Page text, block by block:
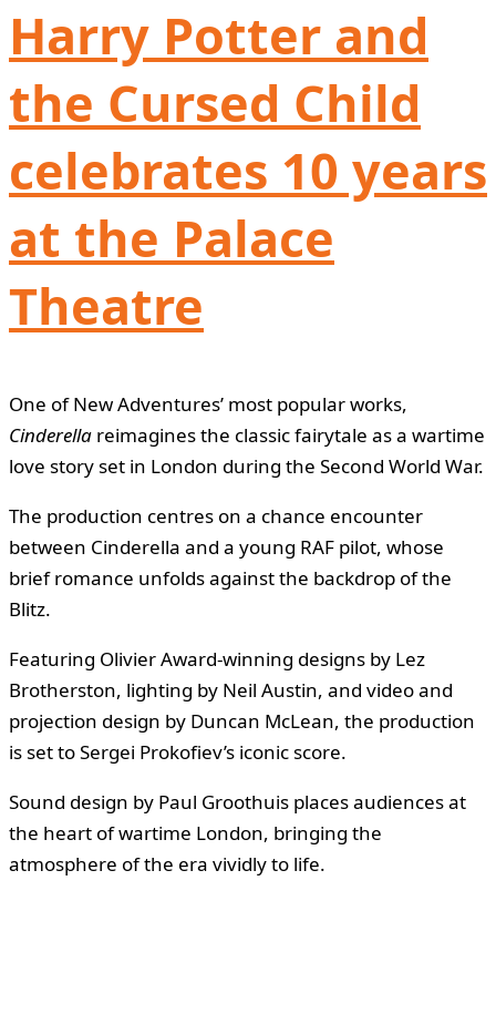
Harry Potter and
the Cursed Child
celebrates 10 years
at the Palace
Theatre
One of New Adventures’ most popular works,
Cinderella reimagines the classic fairytale as a wartime
love story set in London during the Second World War.
The production centres on a chance encounter
between Cinderella and a young RAF pilot, whose
brief romance unfolds against the backdrop of the
Blitz.
Featuring Olivier Award-winning designs by Lez
Brotherston, lighting by Neil Austin, and video and
projection design by Duncan McLean, the production
is set to Sergei Prokofiev’s iconic score.
Sound design by Paul Groothuis places audiences at
the heart of wartime London, bringing the
atmosphere of the era vividly to life.